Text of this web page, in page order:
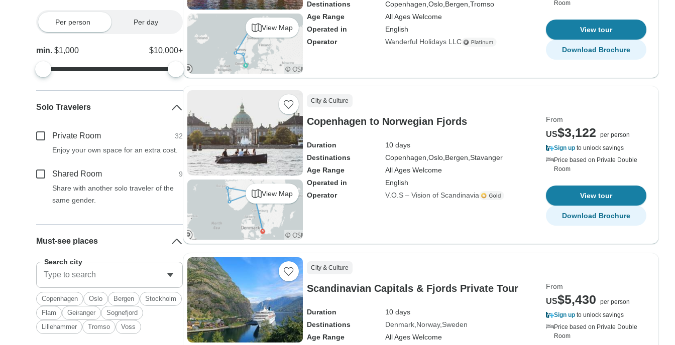
View Map
Destinations
Copenhagen, Oslo, Bergen, Tromso
Age Range
All Ages Welcome
Operated in
English
Operator
Wanderful Holidays LLC
Room
View tour
Download Brochure
View Map
City & Culture
Copenhagen to Norwegian Fjords
Duration
10 days
Destinations
Copenhagen, Oslo, Bergen, Stavanger
Age Range
All Ages Welcome
Operated in
English
Operator
V.O.S – Vision of Scandinavia
From
US$3,122
per person
Sign up to unlock savings
Price based on Private Double
Room
View tour
Download Brochure
City & Culture
Scandinavian Capitals & Fjords Private Tour
Duration
10 days
Destinations
Denmark Norway Sweden
Age Range
All Ages Welcome
From
US$5,430
per person
Sign up to unlock savings
Price based on Private Double
Room
Per person Per day
min.$1,000 $10,000+
Solo Travelers
Private Room
32
Enjoy your own space for an extra cost.
Shared Room
9
Share with another solo traveler of the
same gender.
Must-see places
Search city
Copenhagen Oslo Bergen
Stockholm
Flam
Geiranger
Sognefjord
Lillehammer
Tromso Voss